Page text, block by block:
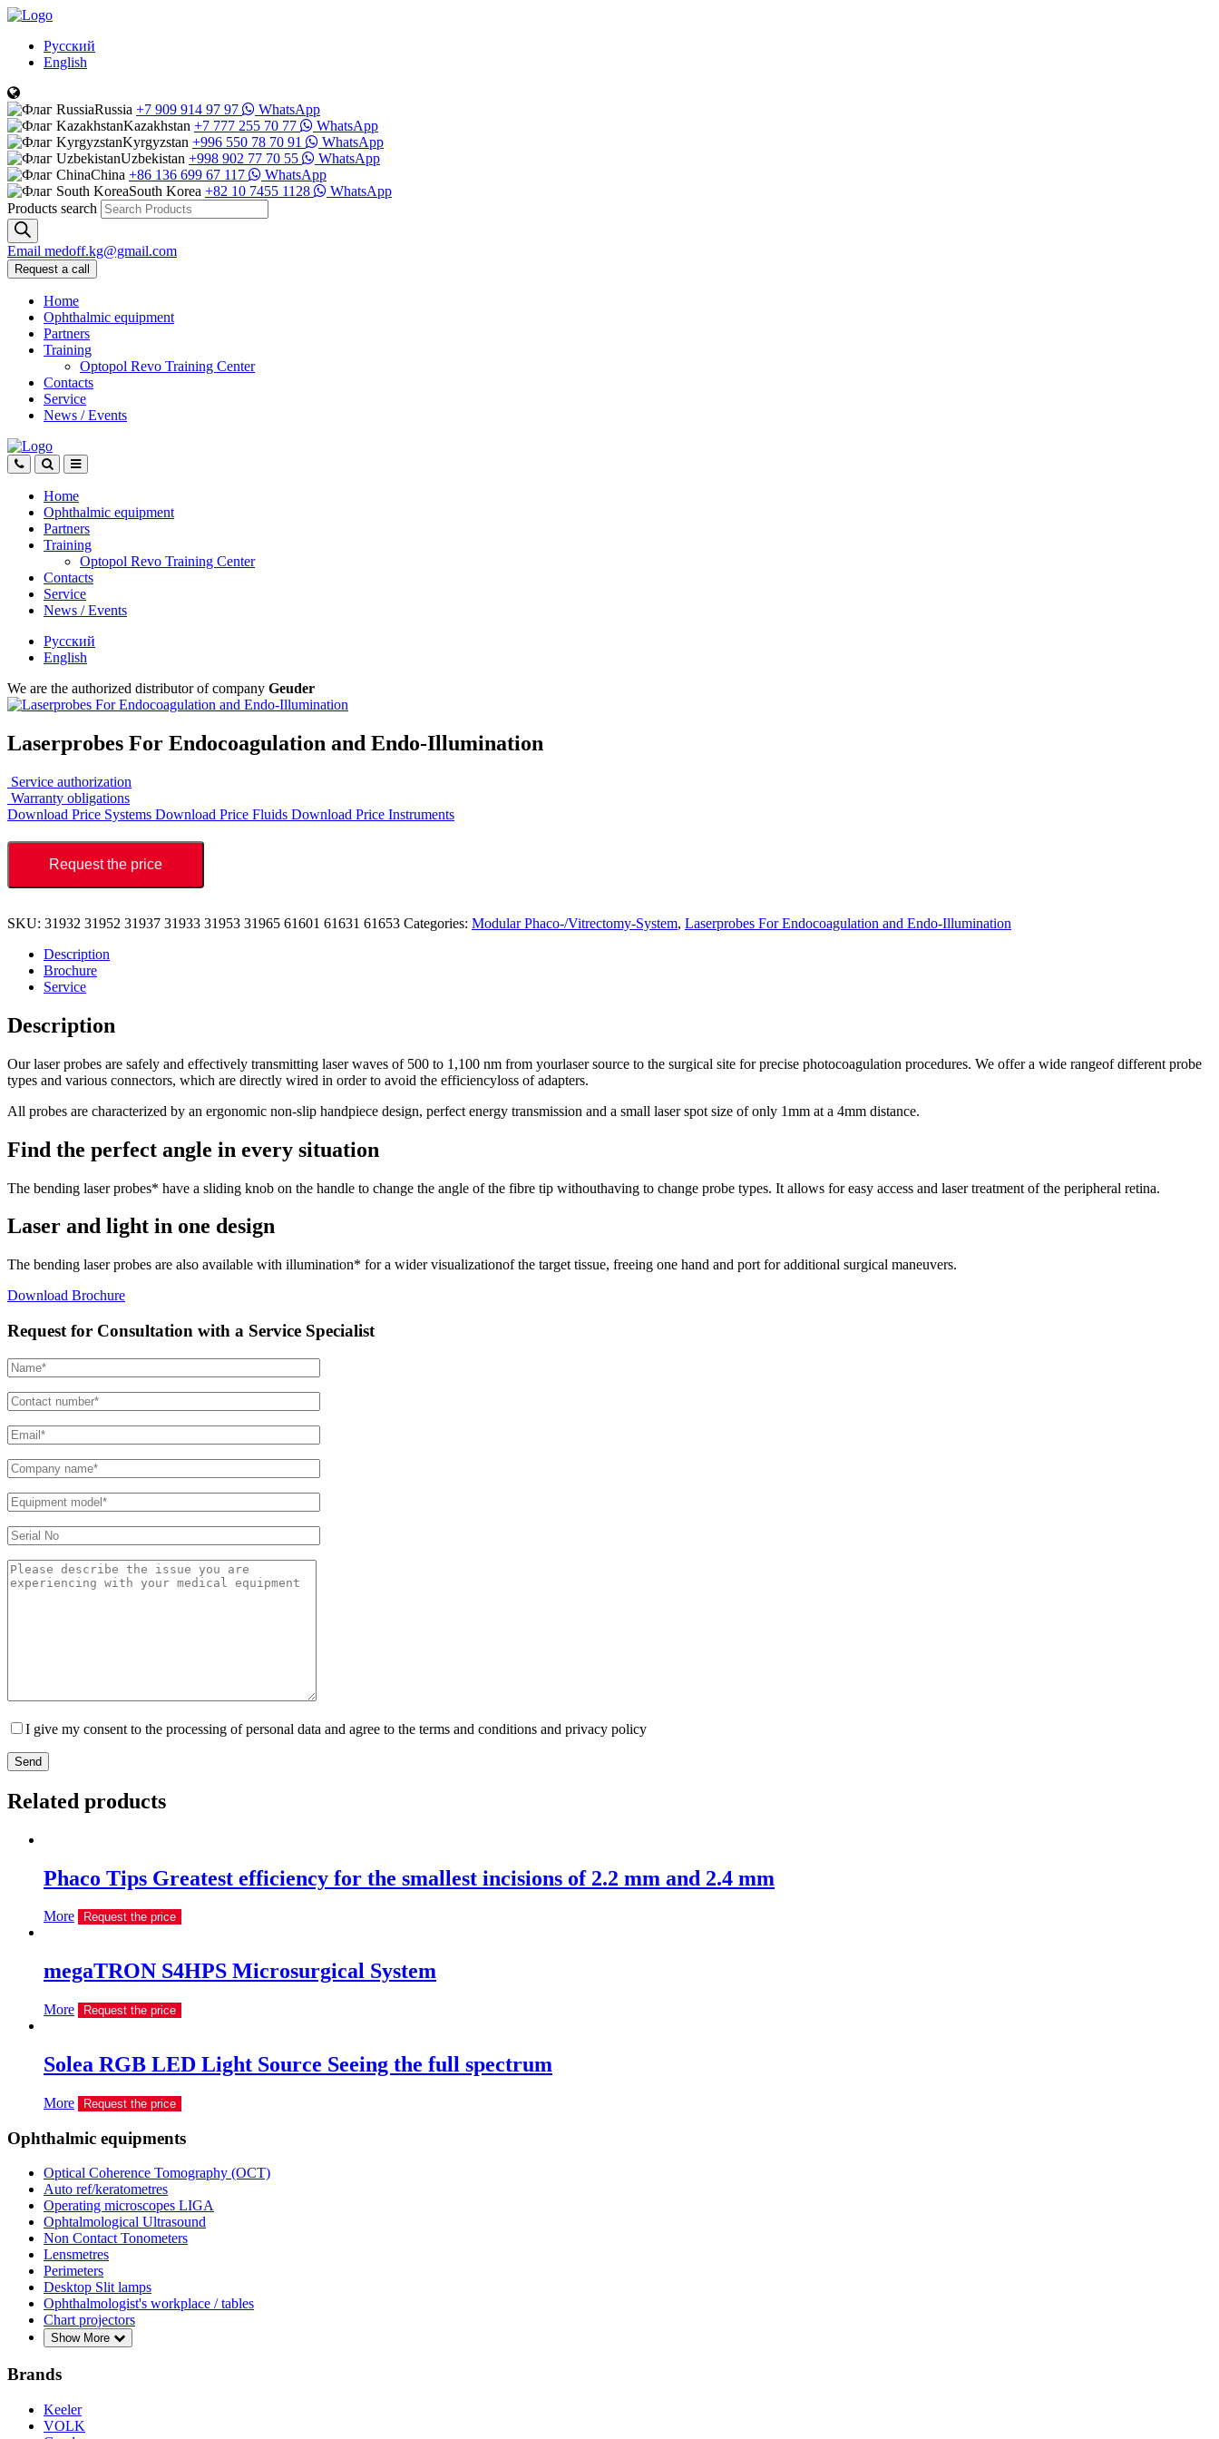
Русский
English
Russia +7 909 914 97 97
WhatsApp
Kazakhstan +7 777 255 70 77
WhatsApp
Kyrgyzstan +996 550 78 70 91
WhatsApp
Uzbekistan +998 902 77 70 55
WhatsApp
China +86 136 699 67 117
WhatsApp
South Korea +82 10 7455 1128
WhatsApp
Products search
Email medoff.kg@gmail.com
Request a call
Home
Ophthalmic equipment
Partners
Training
Optopol Revo Training Center
Contacts
Service
News / Events
Home
Ophthalmic equipment
Partners
Training
Optopol Revo Training Center
Contacts
Service
News / Events
Русский
English
We are the authorized distributor of company Geuder
Laserprobes For Endocoagulation and Endo-Illumination
Service authorization
Warranty obligations
Download Price Systems Download Price Fluids Download Price Instruments
Request the price
SKU: 31932 31952 31937 31933 31953 31965 61601 61631 61653 Categories: Modular Phaco-/Vitrectomy-System, Laserprobes For Endocoagulation and Endo-Illumination
Description
Brochure
Service
Description
Our laser probes are safely and effectively transmitting laser waves of 500 to 1,100 nm from yourlaser source to the surgical site for precise photocoagulation procedures. We offer a wide rangeof different probe
types and various connectors, which are directly wired in order to avoid the efficiencyloss of adapters.
All probes are characterized by an ergonomic non-slip handpiece design, perfect energy transmission and a small laser spot size of only 1mm at a 4mm distance.
Find the perfect angle in every situation
The bending laser probes* have a sliding knob on the handle to change the angle of the fibre tip withouthaving to change probe types. It allows for easy access and laser treatment of the peripheral retina.
Laser and light in one design
The bending laser probes are also available with illumination* for a wider visualizationof the target tissue, freeing one hand and port for additional surgical maneuvers.
Download Brochure
Request for Consultation with a Service Specialist
I give my consent to the processing of personal data and agree to the terms and conditions and privacy policy
Send
Related products
Phaco Tips Greatest efficiency for the smallest incisions of 2.2 mm and 2.4 mm
More Request the price
megaTRON S4HPS Microsurgical System
More Request the price
Solea RGB LED Light Source Seeing the full spectrum
More Request the price
Ophthalmic equipments
Optical Coherence Tomography (OCT)
Auto ref/keratometres
Operating microscopes LIGA
Ophtalmological Ultrasound
Non Contact Tonometers
Lensmetres
Perimeters
Desktop Slit lamps
Ophthalmologist's workplace / tables
Chart projectors
Show More
Brands
Keeler
VOLK